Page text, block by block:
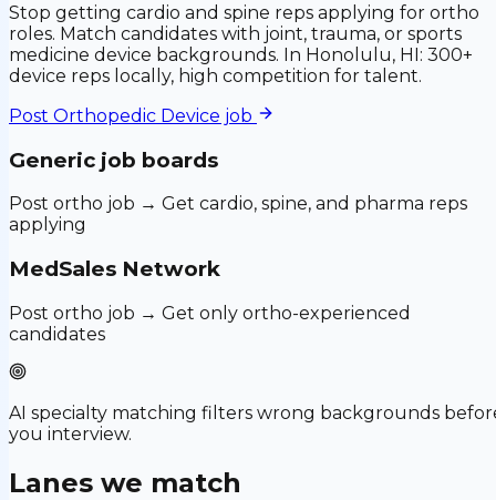
Stop getting cardio and spine reps applying for ortho
roles. Match candidates with joint, trauma, or sports
medicine device backgrounds. In Honolulu, HI: 300+
device reps locally, high competition for talent.
Post Orthopedic Device job
Generic job boards
Post ortho job → Get cardio, spine, and pharma reps
applying
MedSales Network
Post ortho job → Get only ortho-experienced
candidates
AI specialty matching filters wrong backgrounds
you interview.
Lanes we match